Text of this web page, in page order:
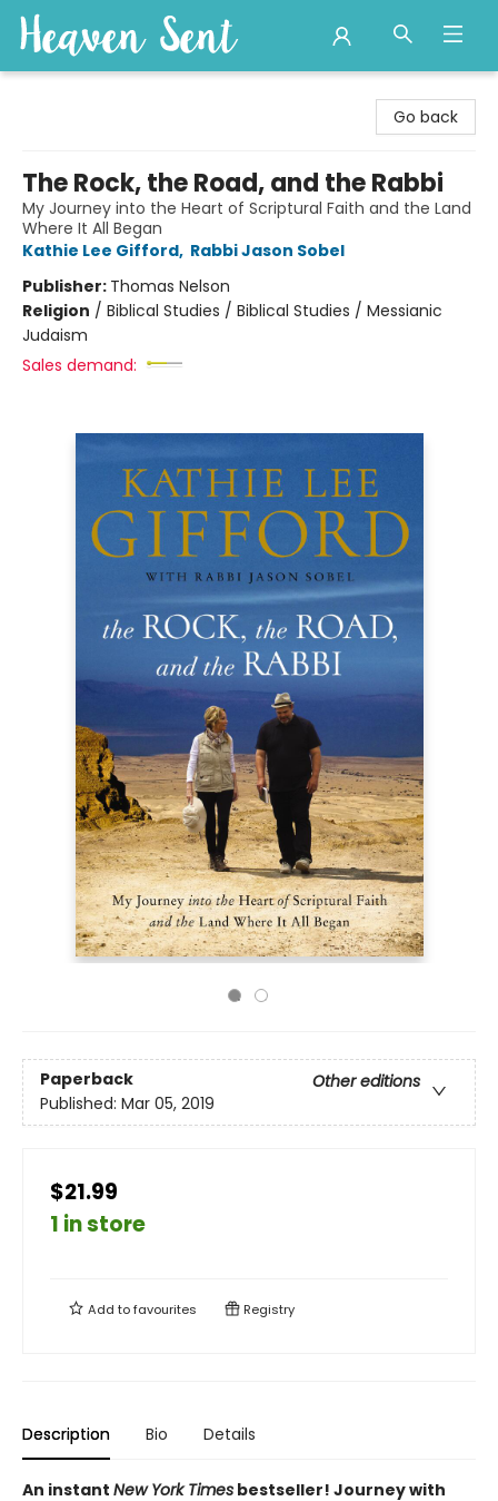
Go back
The Rock, the Road, and the Rabbi
My Journey into the Heart of Scriptural Faith and the Land
Where It All Began
Kathie Lee Gifford, Rabbi Jason Sobel
Publisher: Thomas Nelson
Religion / Biblical Studies / Biblical Studies / Messianic
Judaism
Sales demand:
Paperback
Other editions
Published: Mar 05, 2019
$21.99
1 in store
Add tofavourites Registry
Description Bio Details
An instant New York Times bestseller! Journey with